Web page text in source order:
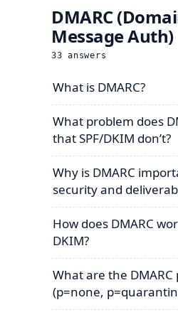
DMARC
Message Auth)
33 answers
What is DMARC?
What problem does
that SPF/DKIM don’t?
Why is DMARC
security and
How does DMARC
DKIM?
What are the DMARC
(p=none,